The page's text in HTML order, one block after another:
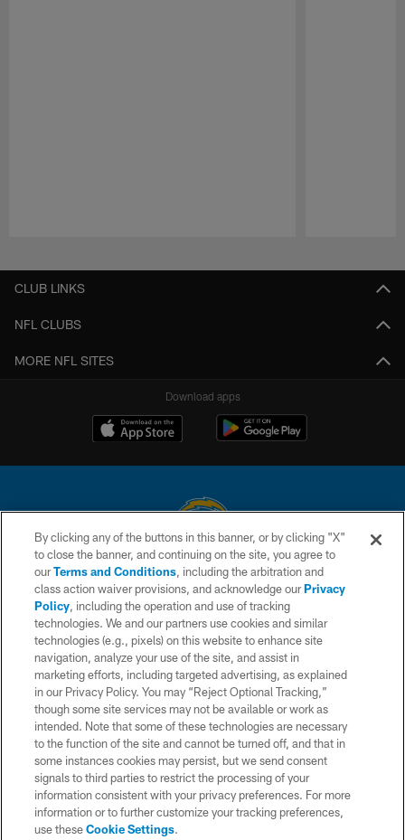
CLUB LINKS
NFL CLUBS
MORE NFL SITES
Download apps
© 2026 Chargers Football Company, LLC. All rights reserved. This website
is managed on a digital platform of the National Football League.
CONTACT US
WEBSITE ACCESSIBILITY
TERMS AND CONDITIONS
PRIVACY POLICY
SITE MAP
AD CHOICES
YOUR PRIVACY CHOICES
COOKIE SETTINGS
By clicking any of the buttons in this banner, or by clicking "X"
to close the banner, and continuing on the site, you agree to
ourTerms and Conditions, including the arbitration and
class action waiver provisions, and acknowledge ourPrivacy
Policy, including the operation and use of tracking
technologies. We and our partners use cookies and similar
technologies (e.g., pixels) on this website to enhance site
navigation, analyze your use of the site, and assist in
marketing efforts, including targeted advertising, as explained
in our Privacy Policy. You may “Reject Optional Tracking,”
though some site services may not be available or work as
intended. Note that some of these technologies are necessary
to the function of the site and cannot be turned off, and that in
some instances cookies may persist, but we send consent
signals to third parties to restrict the processing of your
information consistent with your privacy preferences. For more
information or to further customize your tracking preferences,
use theseCookie Settings.